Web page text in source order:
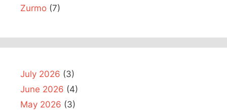
Zurmo (7)
July 2026 (3)
June 2026 (4)
May 2026 (3)